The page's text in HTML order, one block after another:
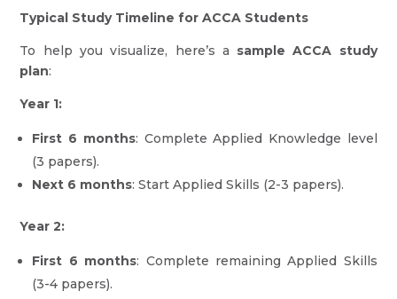
Typical Study Timeline for ACCA Students
To help you visualize, here’s a sample ACCA study
plan:
Year 1:
First 6 months: Complete Applied Knowledge level
(3 papers).
Next 6 months: Start Applied Skills (2-3 papers).
Year 2:
First 6 months: Complete remaining Applied Skills
(3-4 papers).